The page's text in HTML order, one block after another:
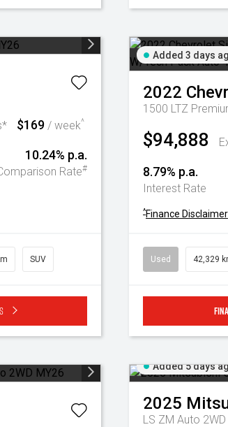
$169 / week^
10.24% p.a.
Rate#
SUV
Added 3 days
2022
$94,888
8.79% p.a.
Interest Rate
^Finance Disclaimer
Used 42,329
Added 5 days
2025
LS ZM Auto